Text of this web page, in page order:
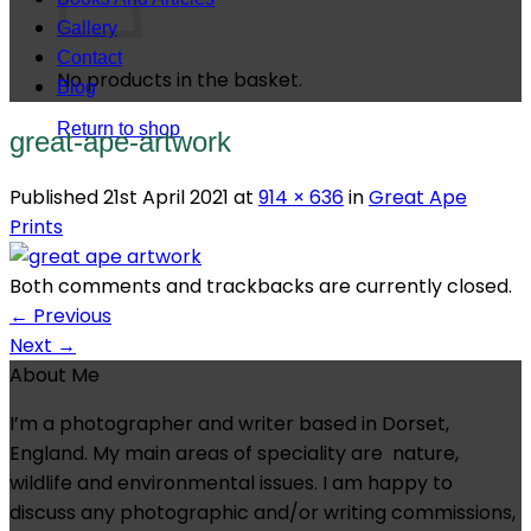
No products in the basket.
Return to shop
Gallery
Contact
Blog
great-ape-artwork
Published21st April 2021 at 914 × 636inGreat Ape
Prints
Both comments and trackbacks are currently closed.
← Previous
Next →
About Me
I’m a photographer and writer based in Dorset,
England. My main areas of speciality are nature,
wildlife and environmental issues. I am happy to
discuss any photographic and/or writing commissions,